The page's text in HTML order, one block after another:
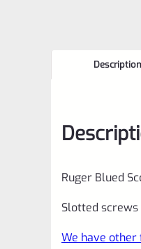
Description
Ruger Blued
Slotted screws
We have